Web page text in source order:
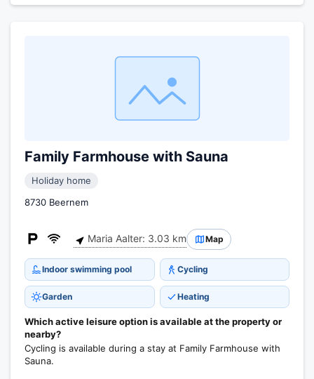
Family Farmhouse with Sauna
Holiday home
8730 Beernem
Maria Aalter: 3.03 km Map
Indoor swimming pool Cycling
Garden Heating
Which active leisure option is available at the property or
nearby?
Cycling is available during a stay at Family Farmhouse with
Sauna.